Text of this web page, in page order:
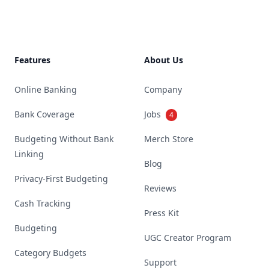
Features
Online Banking
Bank Coverage
Budgeting Without Bank
Linking
Privacy-First Budgeting
Cash Tracking
Budgeting
Category Budgets
About Us
Company
Jobs 4
Merch Store
Blog
Reviews
Press Kit
UGC Creator Program
Support